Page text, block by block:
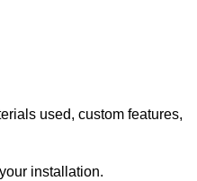
used, custom features,
installation.